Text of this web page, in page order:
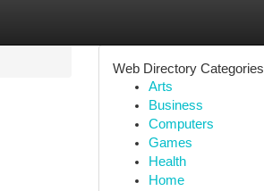
Web Directory Categories
Arts
Business
Computers
Games
Health
Home